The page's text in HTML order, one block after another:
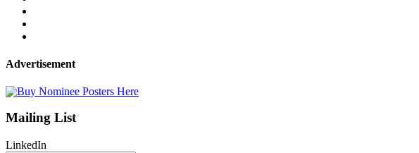
Advertisement
Mailing List
LinkedIn